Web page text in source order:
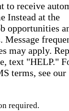
to receive
Instead at the
opportunities
Message
may apply.
text "HELP."
terms, see our
required.